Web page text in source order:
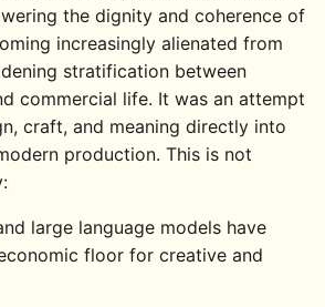
the dignity and coherence of
increasingly alienated from
stratification between
commercial life. It was an attempt
craft, and meaning directly into
production. This is not
large language models have
floor for creative and